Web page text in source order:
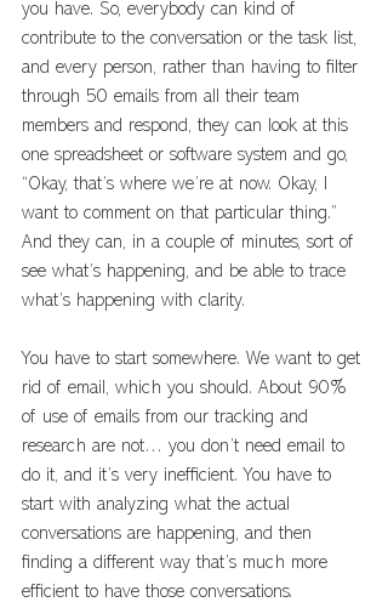
you have. So, everybody can kind of
contribute to the conversation or the task list,
and every person, rather than having to filter
through 50 emails from all their team
members and respond, they can look at this
one spreadsheet or software system and go,
“Okay, that’s where we’re at now. Okay, I
want to comment on that particular thing.”
And they can, in a couple of minutes, sort of
see what’s happening, and be able to trace
what’s happening with clarity.
You have to start somewhere. We want to get
rid of email, which you should. About 90%
of use of emails from our tracking and
research are not… you don’t need email to
do it, and it’s very inefficient. You have to
start with analyzing what the actual
conversations are happening, and then
finding a different way that’s much more
efficient to have those conversations.